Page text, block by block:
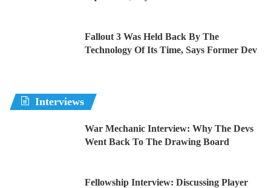
Fallout 3 Was Held Back By The
Technology Of Its Time, Says Former Dev
Interviews
War Mechanic Interview: Why The Devs
Went Back To The Drawing Board
Fellowship Interview: Discussing Player